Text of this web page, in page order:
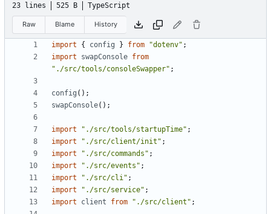
23 lines 525 B TypeScript
Raw Blame History
import { config } from "dotenv" ;
import
swapConsole from
"./src/tools/consoleSwapper" ;
config ();
swapConsole();
import "./src/tools/startupTime" ;
import
"./src/client/init" ;
import
"./src/commands" ;
import
"./src/events" ;
import
"./src/cli" ;
import
"./src/service" ;
import
client from "./src/client" ;